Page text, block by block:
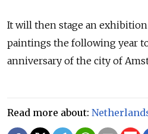
It will then stage an
paintings the following year
anniversary of the city of
Read more about: